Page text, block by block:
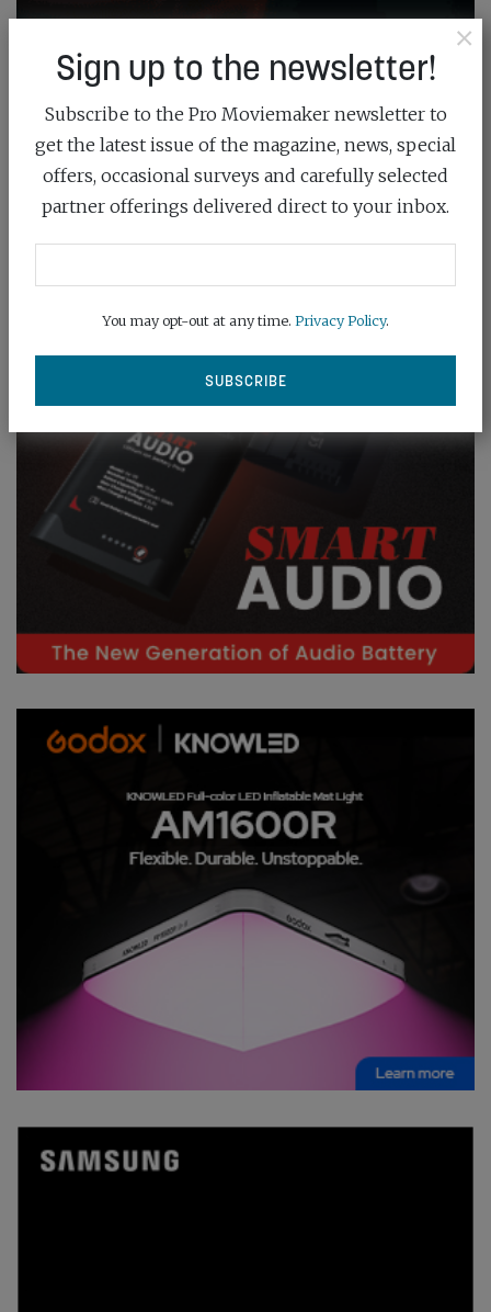
×
Sign up to the newsletter!
Subscribe to the Pro Moviemaker newsletter to
get the latest issue of the magazine, news, special
offers, occasional surveys and carefully selected
partner offerings delivered direct to your inbox.
You may opt-out at any time. Privacy Policy.